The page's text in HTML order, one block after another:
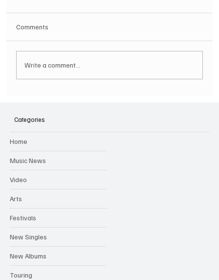
Comments
Write a comment...
Categories
Home
Music News
Video
Arts
Festivals
New Singles
New Albums
Touring